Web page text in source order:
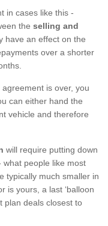
in cases like this -
the selling and
have an effect on the
over a shorter
is over, you
can either hand the
vehicle and therefore
will require putting down
what people like most
typically much smaller in
is yours, a last ‘balloon
plan deals closest to